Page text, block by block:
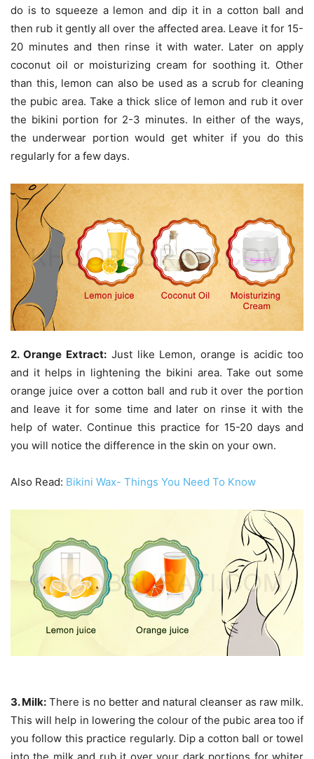
do is to squeeze a lemon and dip it in a cotton ball and
then rub it gently all over the affected area. Leave it for 15-
20 minutes and then rinse it with water. Later on apply
coconut oil or moisturizing cream for soothing it. Other
than this, lemon can also be used as a scrub for cleaning
the pubic area. Take a thick slice of lemon and rub it over
the bikini portion for 2-3 minutes. In either of the ways,
the underwear portion would get whiter if you do this
regularly for a few days.
2. Orange Extract:Just like Lemon, orange is acidic too
and it helps in lightening the bikini area. Take out some
orange juice over a cotton ball and rub it over the portion
and leave it for some time and later on rinse it with the
help of water. Continue this practice for 15-20 days and
you will notice the difference in the skin on your own.
Also Read: Bikini Wax- Things You Need To Know
3. Milk: There is no better and natural cleanser as raw milk.
This will help in lowering the colour of the pubic area too if
you follow this practice regularly. Dip a cotton ball or towel